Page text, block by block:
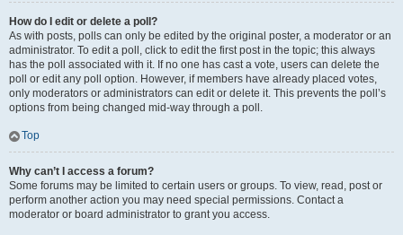
How do I edit or delete a poll?
As with posts, polls can only be edited by the original poster, a moderator or an
administrator. To edit a poll, click to edit the first post in the topic; this always
has the poll associated with it. If no one has cast a vote, users can delete the
poll or edit any poll option. However, if members have already placed votes,
only moderators or administrators can edit or delete it. This prevents the poll’s
options from being changed mid-way through a poll.
Top
Why can’t I access a forum?
Some forums may be limited to certain users or groups. To view, read, post or
perform another action you may need special permissions. Contact a
moderator or board administrator to grant you access.